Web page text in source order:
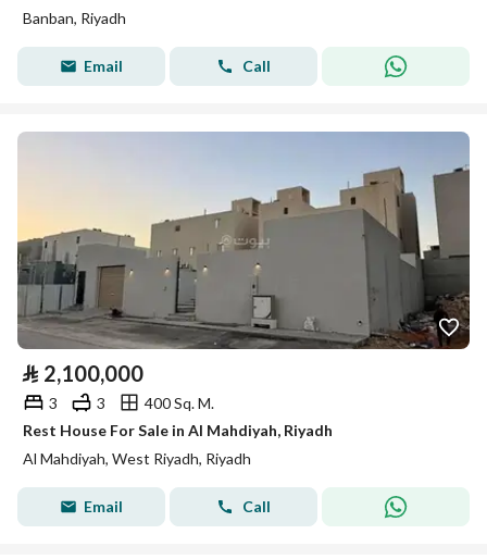
Banban, Riyadh
Email Call
⃁ 2,100,000
3 3
400 Sq. M.
Rest House For Sale in Al Mahdiyah, Riyadh
Al Mahdiyah, West Riyadh, Riyadh
Email Call